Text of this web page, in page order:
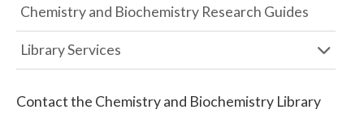
Chemistry and Biochemistry Research Guides
Library Services
Contact the Chemistry and Biochemistry Library